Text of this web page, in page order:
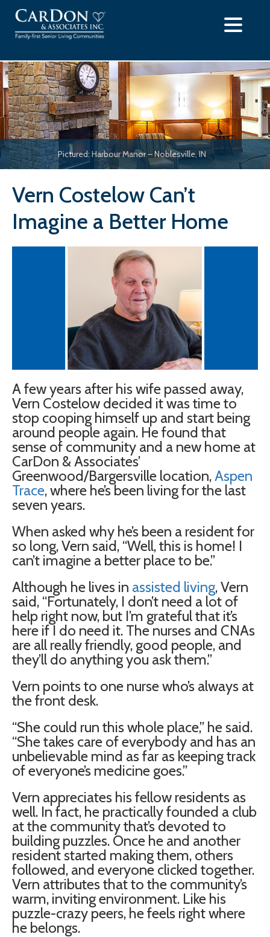
content
Pictured: Harbour Manor – Noblesville, IN
Vern Costelow Can’t
Imagine a Better Home
A few years after his wife passed away,
Vern Costelow decided it was time to
stop cooping himself up and start being
around people again. He found that
sense of community and a new home at
CarDon & Associates’
Greenwood/Bargersville location,Aspen
Trace, where he’s been living for the last
seven years.
When asked why he’s been a resident for
so long, Vern said, “Well, this is home! I
can’t imagine a better place to be.”
Although he lives in assisted living, Vern
said, “Fortunately, I don’t need a lot of
help right now, but I’m grateful that it’s
here if I do need it. The nurses and CNAs
are all really friendly, good people, and
they’ll do anything you ask them.”
Vern points to one nurse who’s always at
the front desk.
“She could run this whole place,” he said.
“She takes care of everybody and has an
unbelievable mind as far as keeping track
of everyone’s medicine goes.”
Vern appreciates his fellow residents as
well. In fact, he practically founded a club
at the community that’s devoted to
building puzzles. Once he and another
resident started making them, others
followed, and everyone clicked together.
Vern attributes that to the community’s
warm, inviting environment. Like his
puzzle-crazy peers, he feels right where
he belongs.